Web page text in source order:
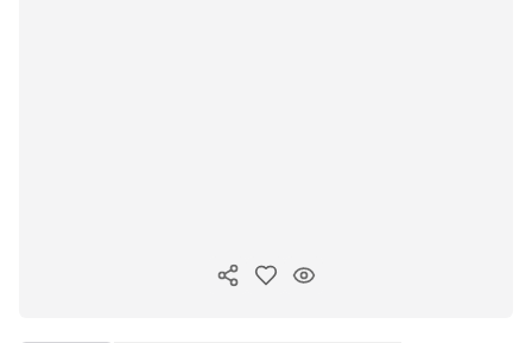
Copy ink